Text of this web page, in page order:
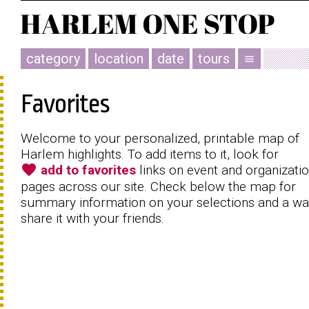
category location date tours menu
Favorites
Welcome to your personalized, printable map of
Harlem highlights. To add items to it, look for
favorite add to favorites links on event and
pages across our site. Check below the map for
summary information on your selections and a
share it with your friends.